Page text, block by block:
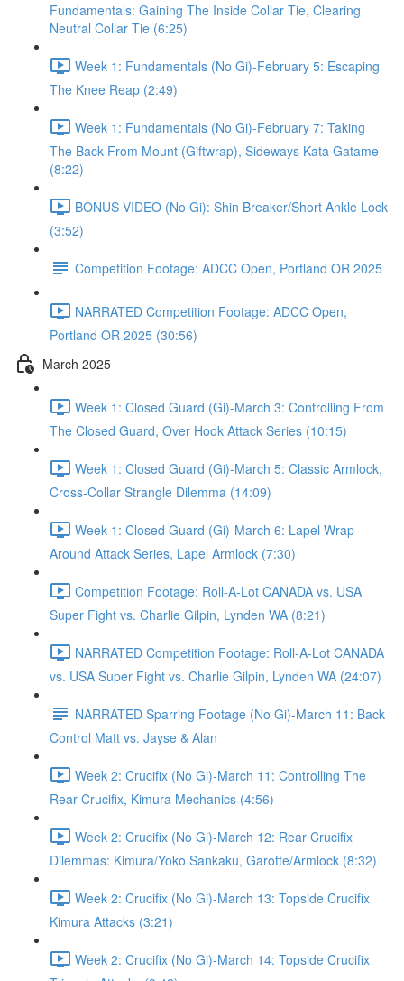
Fundamentals: Gaining The Inside Collar Tie, Clearing
Neutral Collar Tie (6:25)
Week 1: Fundamentals (No Gi)-February 5: Escaping
The Knee Reap (2:49)
Week 1: Fundamentals (No Gi)-February 7: Taking
The Back From Mount (Giftwrap), Sideways Kata Gatame
(8:22)
BONUS VIDEO (No Gi): Shin Breaker/Short Ankle Lock
(3:52)
Competition Footage: ADCC Open, Portland OR 2025
NARRATED Competition Footage: ADCC Open,
Portland OR 2025 (30:56)
March 2025
Week 1: Closed Guard (Gi)-March 3: Controlling From
The Closed Guard, Over Hook Attack Series (10:15)
Week 1: Closed Guard (Gi)-March 5: Classic Armlock,
Cross-Collar Strangle Dilemma (14:09)
Week 1: Closed Guard (Gi)-March 6: Lapel Wrap
Around Attack Series, Lapel Armlock (7:30)
Competition Footage: Roll-A-Lot CANADA vs. USA
Super Fight vs. Charlie Gilpin, Lynden WA (8:21)
NARRATED Competition Footage: Roll-A-Lot CANADA
vs. USA Super Fight vs. Charlie Gilpin, Lynden WA (24:07)
NARRATED Sparring Footage (No Gi)-March 11: Back
Control Matt vs. Jayse & Alan
Week 2: Crucifix (No Gi)-March 11: Controlling The
Rear Crucifix, Kimura Mechanics (4:56)
Week 2: Crucifix (No Gi)-March 12: Rear Crucifix
Dilemmas: Kimura/Yoko Sankaku, Garotte/Armlock (8:32)
Week 2: Crucifix (No Gi)-March 13: Topside Crucifix
Kimura Attacks (3:21)
Week 2: Crucifix (No Gi)-March 14: Topside Crucifix